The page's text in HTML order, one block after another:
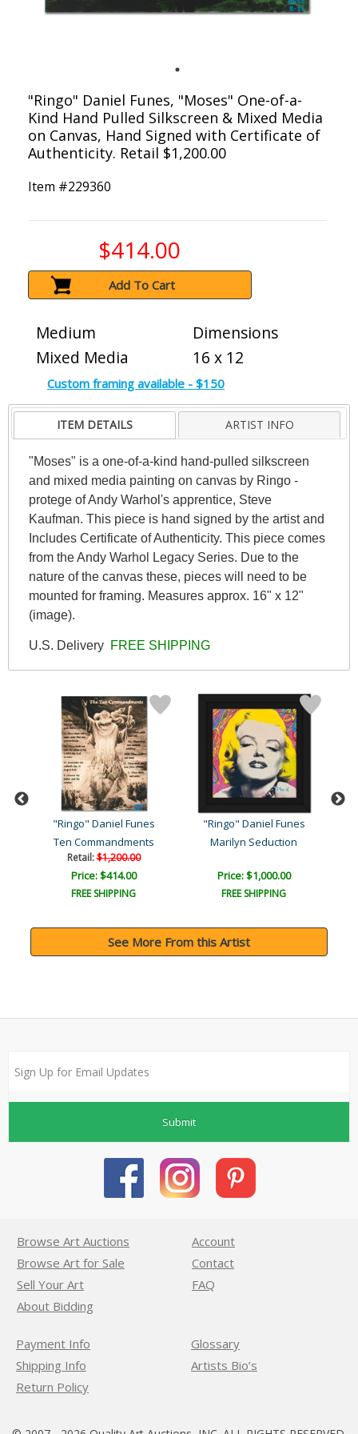
"Ringo" Daniel Funes, "Moses" One-of-a-
Kind Hand Pulled Silkscreen & Mixed Media
on Canvas, Hand Signed with Certificate of
Authenticity. Retail $1,200.00
Item #229360
$414.00
Add To Cart
Medium
Mixed Media
Dimensions
16 x 12
Custom framing available - $150
ITEM DETAILS ARTIST INFO
"Moses" is a one-of-a-kind hand-pulled silkscreen
and mixed media painting on canvas by Ringo -
protege of Andy Warhol's apprentice, Steve
Kaufman. This piece is hand signed by the artist and
Includes Certificate of Authenticity. This piece comes
from the Andy Warhol Legacy Series. Due to the
nature of the canvas these, pieces will need to be
mounted for framing. Measures approx. 16" x 12"
(image).
U.S. Delivery FREE SHIPPING
"Ringo" Daniel Funes
Ten Commandments
Retail:$1,200.00
Price: $414.00
FREE SHIPPING
"Ringo" Daniel Funes
Marilyn Seduction
Price: $1,000.00
FREE SHIPPING
See More From this Artist
Submit
Browse Art Auctions
Browse Art for Sale
Sell Your Art
About Bidding
Account
Contact
FAQ
Payment Info
Shipping Info
Return Policy
Glossary
Artists Bio’s